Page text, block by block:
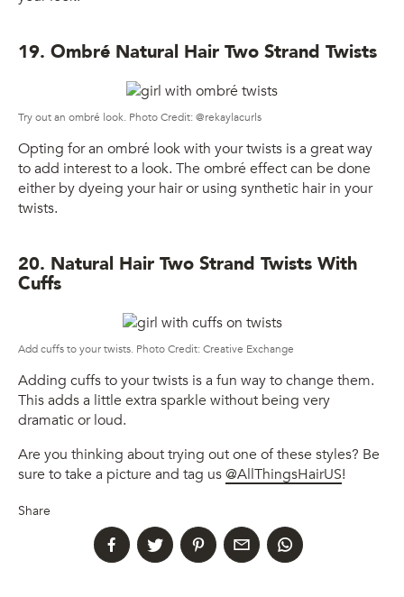
19. Ombré Natural Hair Two Strand Twists
Try out an ombré look. Photo Credit: @rekaylacurls
Opting for an ombré look with your twists is a great way
to add interest to a look. The ombré effect can be done
either by dyeing your hair or using synthetic hair in your
twists.
20. Natural Hair Two Strand Twists With
Cuffs
Add cuffs to your twists. Photo Credit: Creative Exchange
Adding cuffs to your twists is a fun way to change them.
This adds a little extra sparkle without being very
dramatic or loud.
Are you thinking about trying out one of these styles? Be
sure to take a picture and tag us@AllThingsHairUS!
Share